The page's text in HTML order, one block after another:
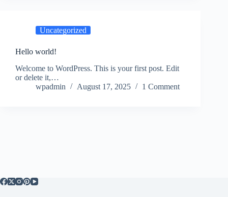
Uncategorized
Hello world!
Welcome to WordPress. This is your first post. Edit
or delete it,…
wpadmin
August 17, 2025 1 Comment